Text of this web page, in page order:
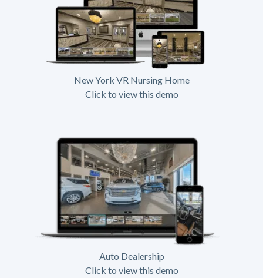
New York VR Nursing Home
Click to view this demo
Auto Dealership
Click to view this demo